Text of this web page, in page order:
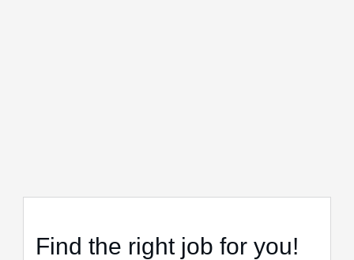
Find the right job for you!